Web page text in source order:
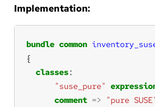
Implementation:
bundle common
classes
"suse_pure"
comment => "pure